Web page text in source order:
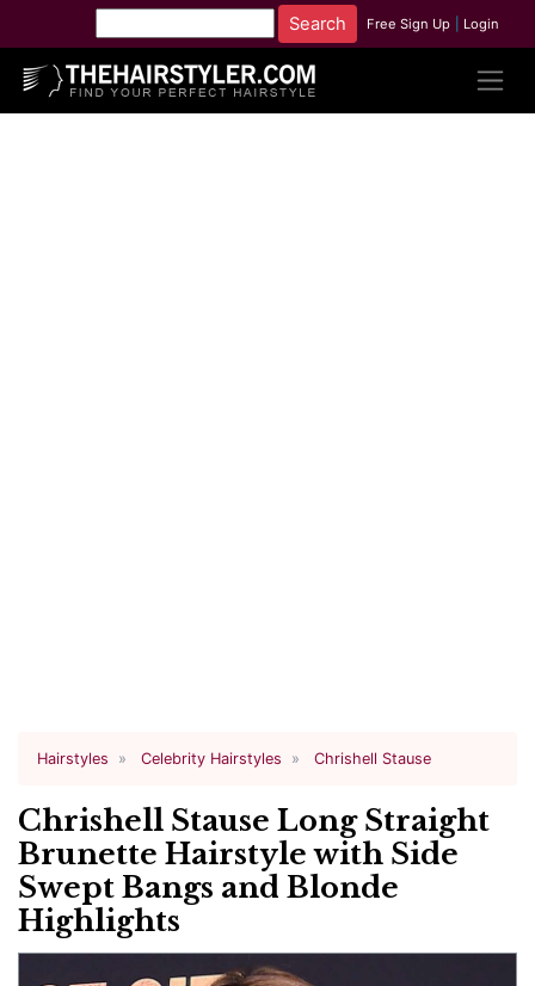
Free Sign Up Login
Hairstyles Celebrity Hairstyles Chrishell Stause
Chrishell Stause Long Straight
Brunette Hairstyle with Side
Swept Bangs and Blonde
Highlights